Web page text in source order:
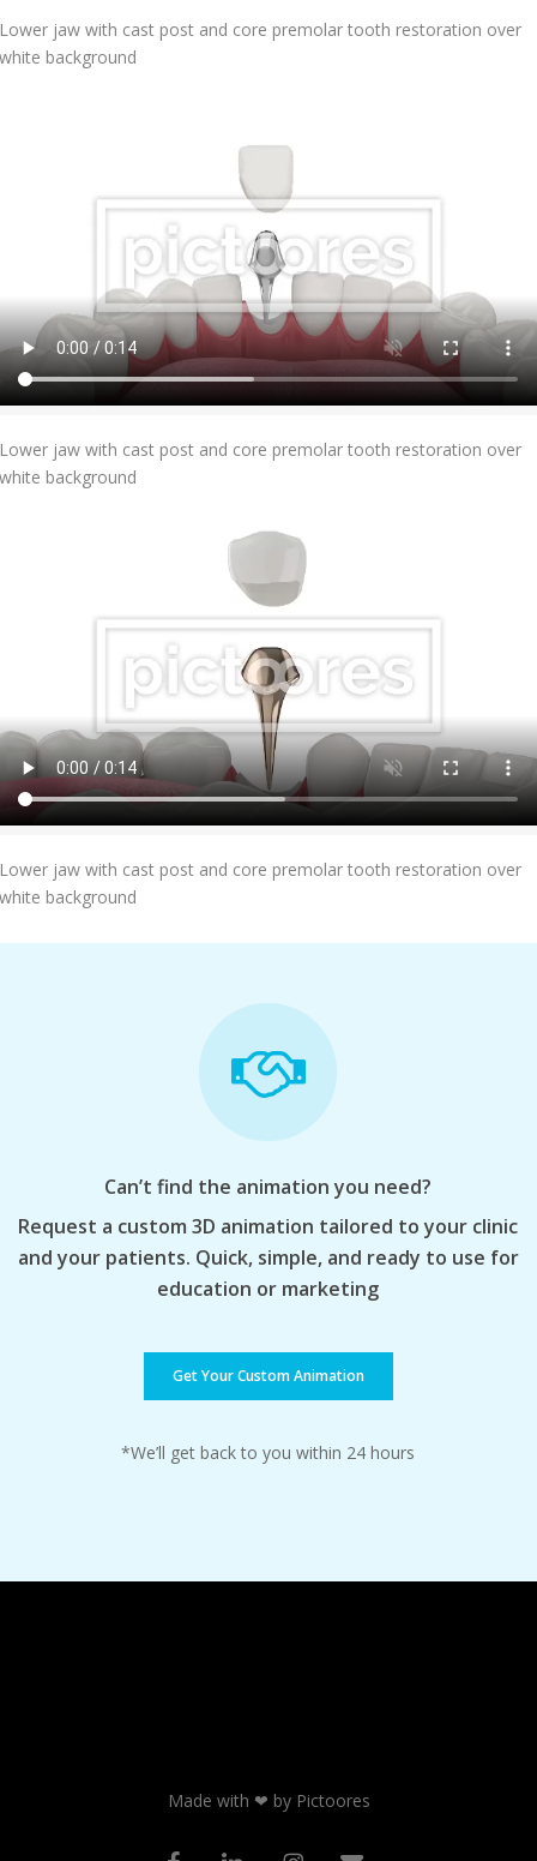
Add To Cart
jaw with cast post and core premolar tooth restoration over
background
Add To Cart
jaw with cast post and core premolar tooth restoration over
background
Add To Cart
jaw with cast post and core premolar tooth restoration over
background
Can’t find the animation you need?
Request a custom 3D animation tailored to your clinic
and your patients. Quick, simple, and ready to use for
education or marketing
Get Your Custom Animation
*We’ll get back to you within 24 hours
Made with ❤ by Pictoores